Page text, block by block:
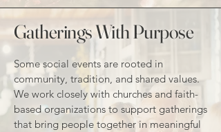
Gatherings With Purpose
Some social events are rooted in
community, tradition, and shared values.
We work closely with churches and faith-
based organizations to support gatherings
that bring people together in meaningful